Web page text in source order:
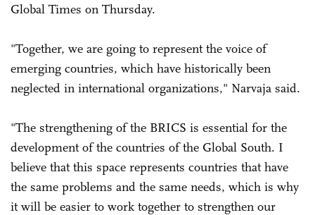
Global Times on Thursday.
"Together, we are going to represent the voice of
emerging countries, which have historically been
neglected in international organizations," Narvaja said.
"The strengthening of the BRICS is essential for the
development of the countries of the Global South. I
believe that this space represents countries that have
the same problems and the same needs, which is why
it will be easier to work together to strengthen our